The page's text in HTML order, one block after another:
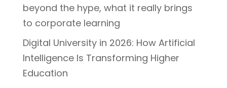
beyond the hype, what it really brings
to corporate learning
Digital University in 2026: How Artificial
Intelligence Is Transforming Higher
Education